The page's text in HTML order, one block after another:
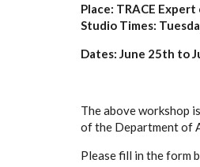
Place: TRACE
Studio Times:
Dates: June 25th to
The above workshop
of the Department of
Please fill in the form